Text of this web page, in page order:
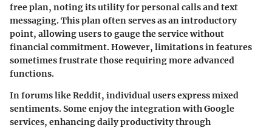
free plan, noting its utility for personal calls and text
messaging. This plan often serves as an introductory
point, allowing users to gauge the service without
financial commitment. However, limitations in features
sometimes frustrate those requiring more advanced
functions.
In forums like Reddit, individual users express mixed
sentiments. Some enjoy the integration with Google
services, enhancing daily productivity through